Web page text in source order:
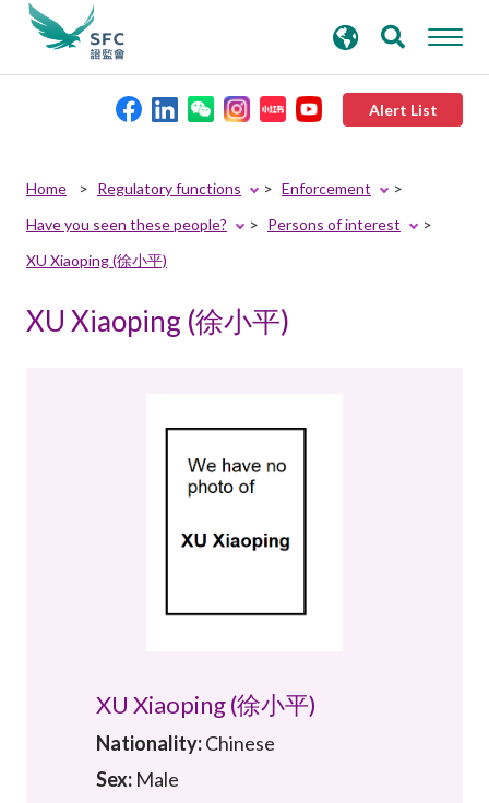
Alert List
Rules and standards
search
keywords
Home Regulatory functions
Enforcement
Have you seen these people?
Persons of interest
XU Xiaoping (徐小平)
XU Xiaoping (徐小平)
XU Xiaoping (徐小平)
Nationality:Chinese
Sex: Male